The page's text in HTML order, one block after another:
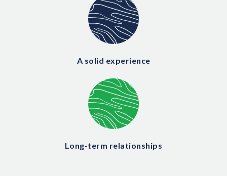
A solid experience
Long-term relationships